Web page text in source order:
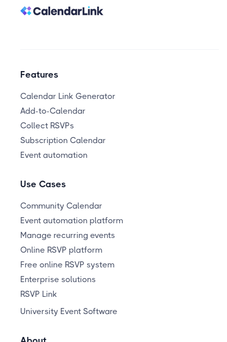
Features
Calendar Link Generator
Add-to-Calendar
Collect RSVPs
Subscription Calendar
Event automation
Use Cases
Community Calendar
Event automation platform
Manage recurring events
Online RSVP platform
Free online RSVP system
Enterprise solutions
RSVP Link
University Event Software